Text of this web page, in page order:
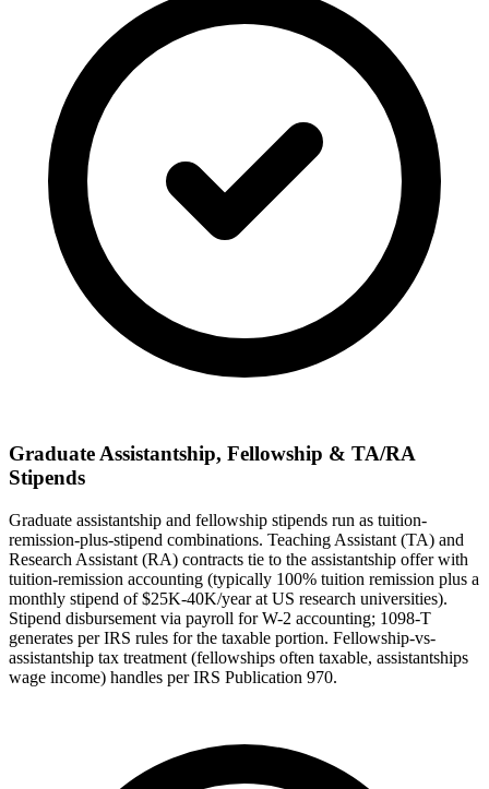
Graduate Assistantship, Fellowship & TA/RA
Stipends
Graduate assistantship and fellowship stipends run as tuition-
remission-plus-stipend combinations. Teaching Assistant (TA) and
Research Assistant (RA) contracts tie to the assistantship offer with
tuition-remission accounting (typically 100% tuition remission plus a
monthly stipend of $25K-40K/year at US research universities).
Stipend disbursement via payroll for W-2 accounting; 1098-T
generates per IRS rules for the taxable portion. Fellowship-vs-
assistantship tax treatment (fellowships often taxable, assistantships
wage income) handles per IRS Publication 970.